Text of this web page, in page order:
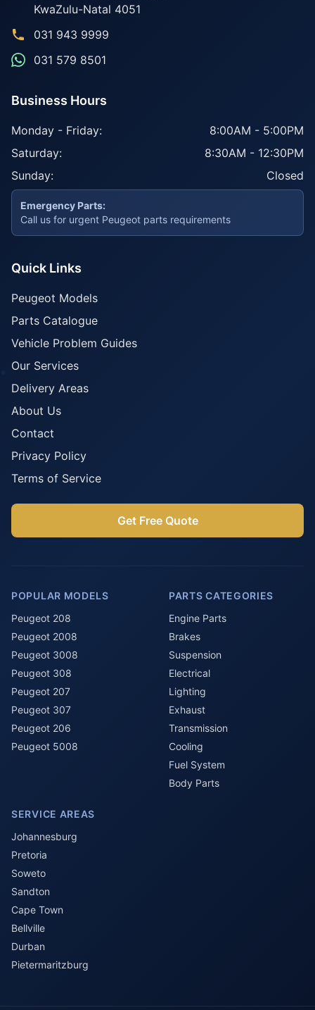
KwaZulu-Natal 4051
031 943 9999
031 579 8501
Business Hours
Monday - Friday:
8:00AM - 5:00PM
Saturday:
8:30AM - 12:30PM
Sunday:
Closed
Emergency Parts:
Call us for urgent Peugeot parts requirements
Quick Links
Peugeot Models
Parts Catalogue
Vehicle Problem Guides
Our Services
Delivery Areas
About Us
Contact
Privacy Policy
Terms of Service
Get Free Quote
POPULAR MODELS
Peugeot 208
Peugeot 2008
Peugeot 3008
Peugeot 308
Peugeot 207
Peugeot 307
Peugeot 206
Peugeot 5008
PARTS CATEGORIES
Engine Parts
Brakes
Suspension
Electrical
Lighting
Exhaust
Transmission
Cooling
Fuel System
Body Parts
SERVICE AREAS
Johannesburg
Pretoria
Soweto
Sandton
Cape Town
Bellville
Durban
Pietermaritzburg